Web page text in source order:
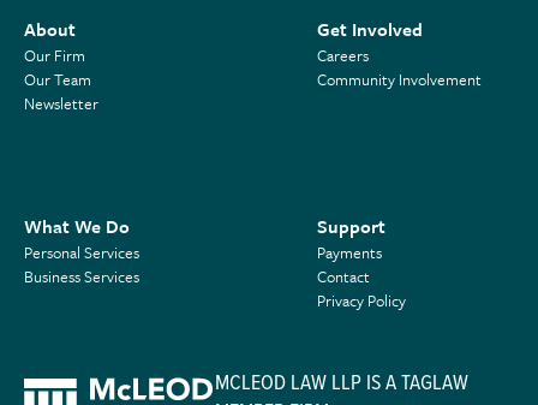
About
Our Firm
Our Team
Newsletter
Get Involved
Careers
Community Involvement
What We Do
Personal Services
Business Services
Support
Payments
Contact
Privacy Policy
MCLEOD LAW LLP IS A TAGLAW